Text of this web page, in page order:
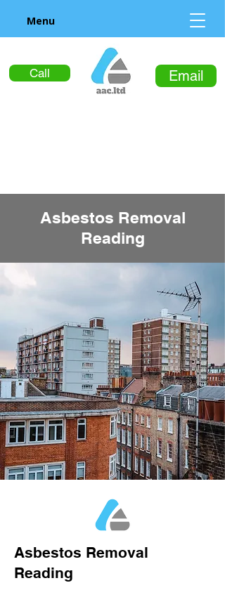
Call Email
Menu
Asbestos Removal
Reading
Asbestos Removal
Reading